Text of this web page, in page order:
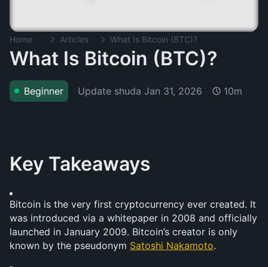
Home Articles What Is Bitcoin (BTC)?
What Is Bitcoin (BTC)?
Beginner Update shuda Jan 31, 2026 10m
Key Takeaways
Bitcoin is the very first cryptocurrency ever created. It
was introduced via a whitepaper in 2008 and officially
launched in January 2009. Bitcoin’s creator is only
known by the pseudonym Satoshi Nakamoto.